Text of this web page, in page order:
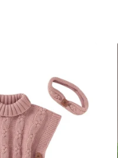
BODY JEWELRY
BODY JEWELRY
BODY PIERCING